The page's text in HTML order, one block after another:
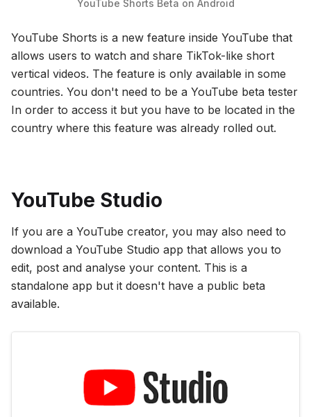
YouTube Shorts Beta on Android
YouTube Shorts is a new feature inside YouTube that
allows users to watch and share TikTok-like short
vertical videos. The feature is only available in some
countries. You don't need to be a YouTube beta tester
In order to access it but you have to be located in the
country where this feature was already rolled out.
YouTube Studio
If you are a YouTube creator, you may also need to
download a YouTube Studio app that allows you to
edit, post and analyse your content. This is a
standalone app but it doesn't have a public beta
available.